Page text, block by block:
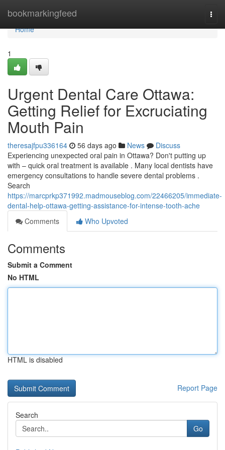
bookmarkingfeed
Home
Home
1
Urgent Dental Care Ottawa:
Getting Relief for Excruciating
Mouth Pain
theresajfpu336164 56 days ago News
Discuss
Experiencing unexpected oral pain in Ottawa? Don't putting up
with – quick oral treatment is available . Many local dentists have
emergency consultations to handle severe dental problems .
Search
https://marcprkp371992.madmouseblog.com/22466205/immediate-
dental-help-ottawa-getting-assistance-for-intense-tooth-ache
Comments
Who Upvoted
Comments
Submit a Comment
No HTML
HTML is disabled
Report Page
Search
Go